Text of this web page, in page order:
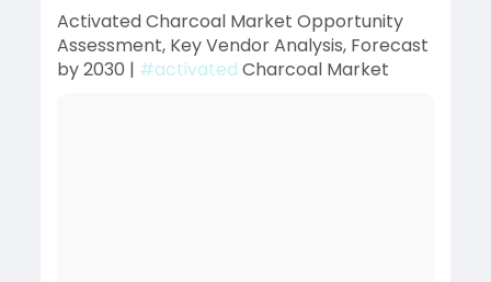
Activated Charcoal Market Opportunity
Assessment, Key Vendor Analysis, Forecast
by 2030 | #activated Charcoal Market